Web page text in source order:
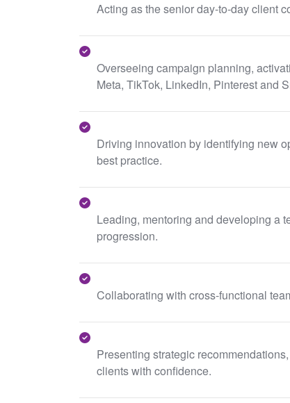
Acting as the senior day-to-day client
Overseeing campaign planning,
Meta, TikTok, LinkedIn, Pinterest and
Driving innovation by identifying new
best practice.
Leading, mentoring and developing a
progression.
Collaborating with cross-functional
Presenting strategic
clients with confidence.